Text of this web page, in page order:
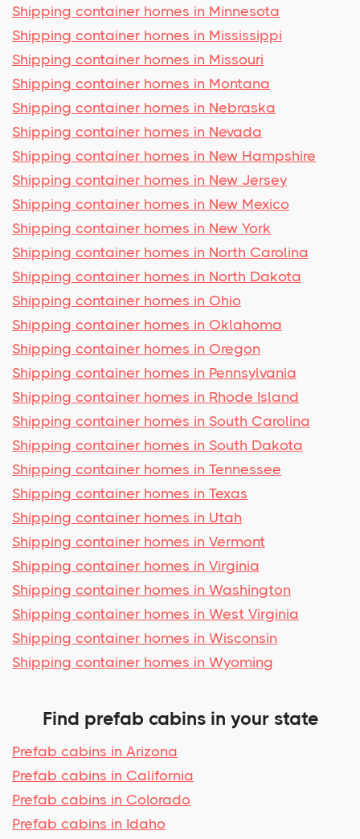
Shipping container homes in Minnesota
Shipping container homes in Mississippi
Shipping container homes in Missouri
Shipping container homes in Montana
Shipping container homes in Nebraska
Shipping container homes in Nevada
Shipping container homes in New Hampshire
Shipping container homes in New Jersey
Shipping container homes in New Mexico
Shipping container homes in New York
Shipping container homes in North Carolina
Shipping container homes in North Dakota
Shipping container homes in Ohio
Shipping container homes in Oklahoma
Shipping container homes in Oregon
Shipping container homes in Pennsylvania
Shipping container homes in Rhode Island
Shipping container homes in South Carolina
Shipping container homes in South Dakota
Shipping container homes in Tennessee
Shipping container homes in Texas
Shipping container homes in Utah
Shipping container homes in Vermont
Shipping container homes in Virginia
Shipping container homes in Washington
Shipping container homes in West Virginia
Shipping container homes in Wisconsin
Shipping container homes in Wyoming
Find prefab cabins in your state
Prefab cabins in Arizona
Prefab cabins in California
Prefab cabins in Colorado
Prefab cabins in Idaho